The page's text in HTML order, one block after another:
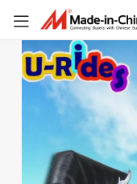
Bull with Inflatable
Bull Rodeo Sports